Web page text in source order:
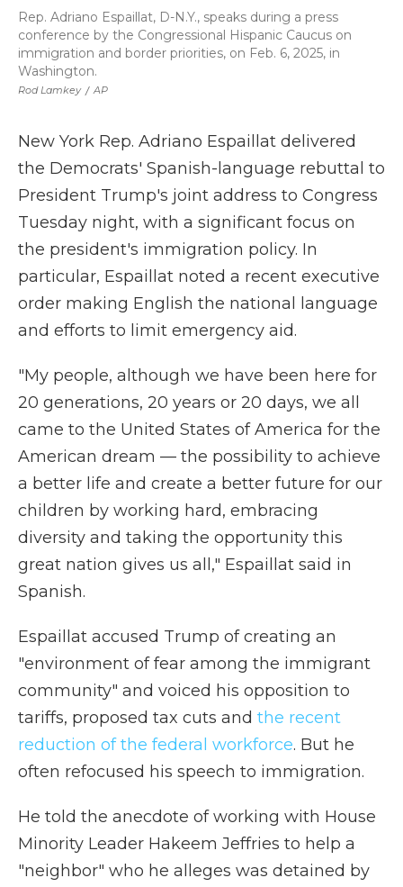
Rod Lamkey / AP
Rep. Adriano Espaillat, D-N.Y., speaks during a press
conference by the Congressional Hispanic Caucus on
immigration and border priorities, on Feb. 6, 2025, in
Washington.
New York Rep. Adriano Espaillat delivered
the Democrats' Spanish-language rebuttal to
President Trump's joint address to Congress
Tuesday night, with a significant focus on
the president's immigration policy. In
particular, Espaillat noted a recent executive
order making English the national language
and efforts to limit emergency aid.
"My people, although we have been here for
20 generations, 20 years or 20 days, we all
came to the United States of America for the
American dream — the possibility to achieve
a better life and create a better future for our
children by working hard, embracing
diversity and taking the opportunity this
great nation gives us all," Espaillat said in
Spanish.
Espaillat accused Trump of creating an
"environment of fear among the immigrant
community" and voiced his opposition to
tariffs, proposed tax cuts and the recent
reduction of the federal workforce. But he
often refocused his speech to immigration.
He told the anecdote of working with House
Minority Leader Hakeem Jeffries to help a
"neighbor" who he alleges was detained by